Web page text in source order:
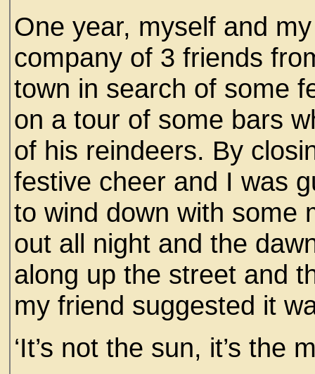
One year, myself and
company of 3 friends
town in search of some
on a tour of some bars
of his reindeers. By
festive cheer and I was
to wind down with some
out all night and the
along up the street and
my friend suggested it
‘It’s not the sun, it’s the